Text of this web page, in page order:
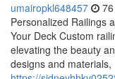
umairopkl648457
Personalized Railings
Your Deck Custom
elevating the beauty
designs and materials,